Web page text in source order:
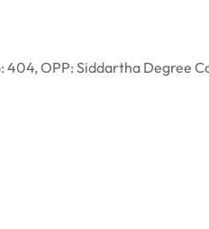
404, OPP: Siddartha Degree